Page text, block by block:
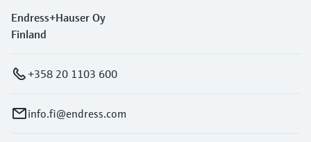
Endress+Hauser Oy
Finland
+358 20 1103 600
info.fi@endress.com